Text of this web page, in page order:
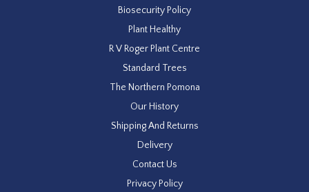
Biosecurity Policy
Plant Healthy
R V Roger Plant Centre
Standard Trees
The Northern Pomona
Our History
Shipping And Returns
Delivery
Contact Us
Privacy Policy